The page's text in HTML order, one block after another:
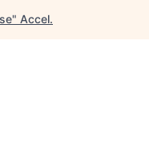
" Accel.